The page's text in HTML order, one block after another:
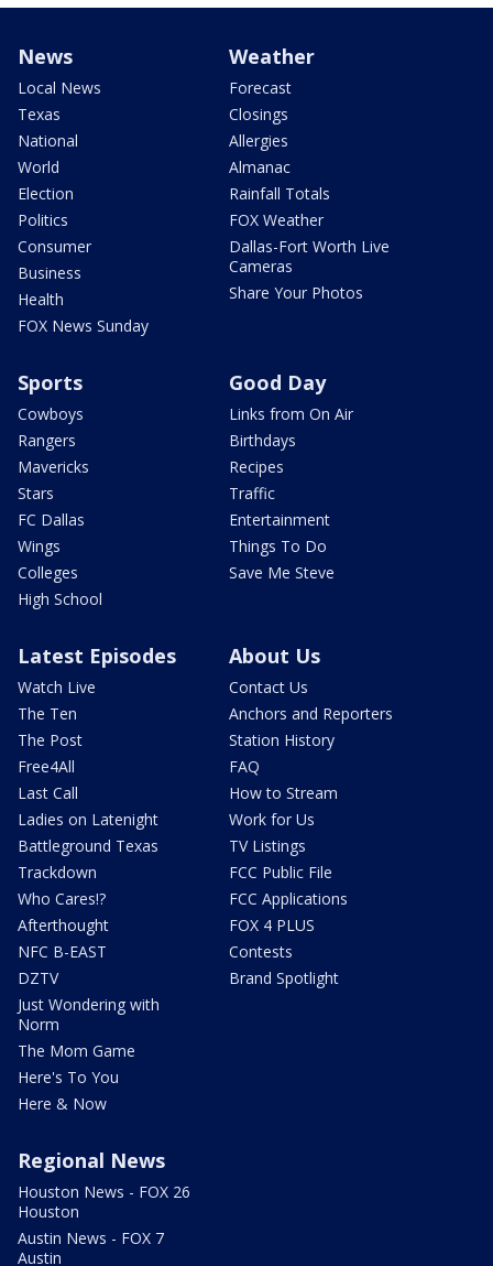
News
Local News
Texas
National
World
Election
Politics
Consumer
Business
Health
FOX News Sunday
Weather
Forecast
Closings
Allergies
Almanac
Rainfall Totals
FOX Weather
Dallas-Fort Worth Live
Cameras
Share Your Photos
Sports
Cowboys
Rangers
Mavericks
Stars
FC Dallas
Wings
Colleges
High School
Good Day
Links from On Air
Birthdays
Recipes
Traffic
Entertainment
Things To Do
Save Me Steve
Latest Episodes
Watch Live
The Ten
The Post
Free4All
Last Call
Ladies on Latenight
Battleground Texas
Trackdown
Who Cares!?
Afterthought
NFC B-EAST
DZTV
Just Wondering with
Norm
The Mom Game
Here's To You
Here & Now
About Us
Contact Us
Anchors and Reporters
Station History
FAQ
How to Stream
Work for Us
TV Listings
FCC Public File
FCC Applications
FOX 4 PLUS
Contests
Brand Spotlight
Regional News
Houston News - FOX 26
Houston
Austin News - FOX 7
Austin